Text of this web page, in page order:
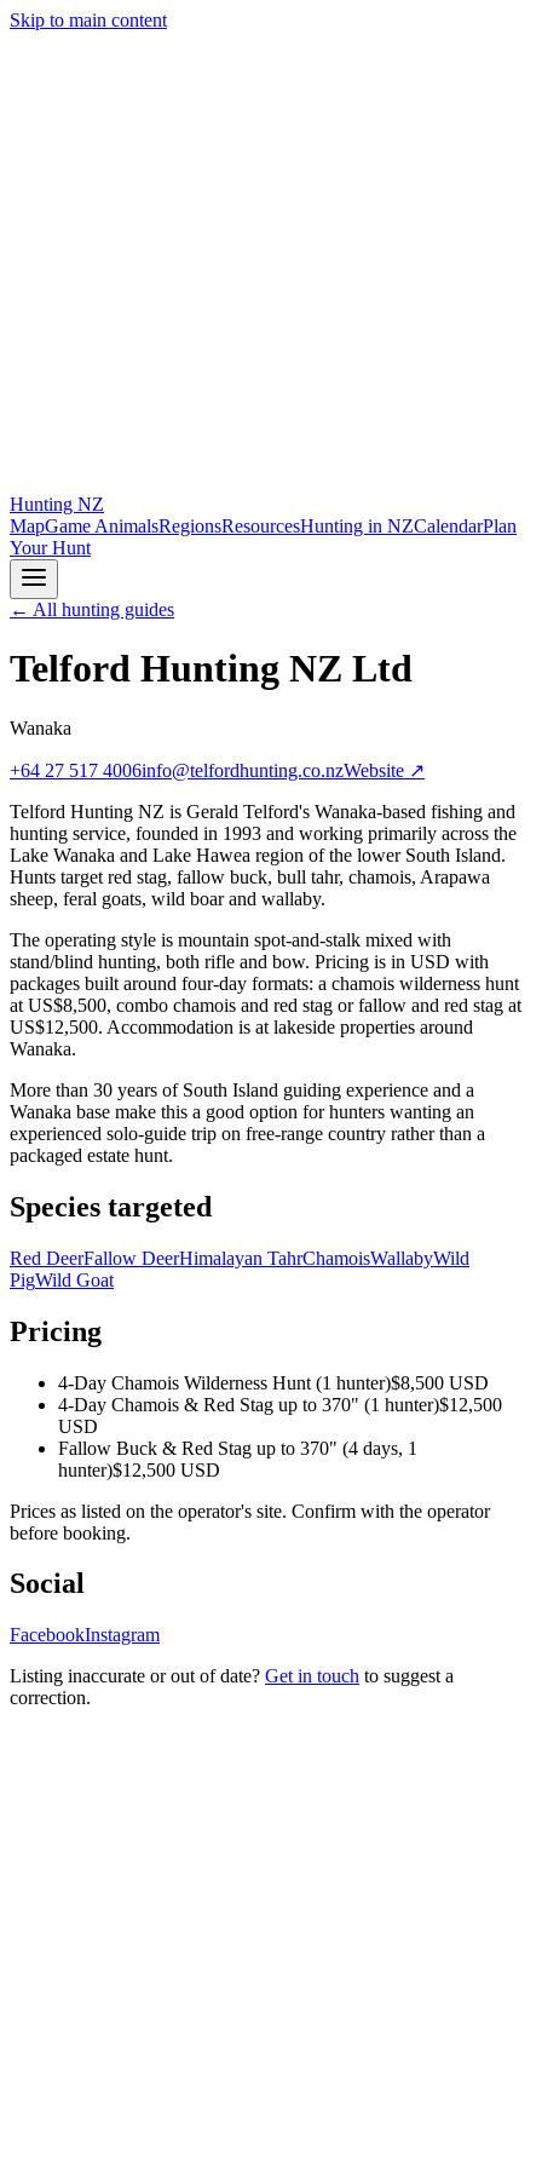
Skip to main content
Hunting NZ
MapGame AnimalsRegionsResourcesHunting in NZCalendarPlan
Your Hunt
← All hunting guides
Telford Hunting NZ Ltd
Wanaka
+64 27 517 4006info@telfordhunting.co.nzWebsite ↗
Telford Hunting NZ is Gerald Telford's Wanaka-based fishing and
hunting service, founded in 1993 and working primarily across the
Lake Wanaka and Lake Hawea region of the lower South Island.
Hunts target red stag, fallow buck, bull tahr, chamois, Arapawa
sheep, feral goats, wild boar and wallaby.
The operating style is mountain spot-and-stalk mixed with
stand/blind hunting, both rifle and bow. Pricing is in USD with
packages built around four-day formats: a chamois wilderness hunt
at US$8,500, combo chamois and red stag or fallow and red stag at
US$12,500. Accommodation is at lakeside properties around
Wanaka.
More than 30 years of South Island guiding experience and a
Wanaka base make this a good option for hunters wanting an
experienced solo-guide trip on free-range country rather than a
packaged estate hunt.
Species targeted
Red DeerFallow DeerHimalayan TahrChamoisWallabyWild
PigWild Goat
Pricing
4-Day Chamois Wilderness Hunt (1 hunter)$8,500 USD
4-Day Chamois & Red Stag up to 370" (1 hunter)$12,500
USD
Fallow Buck & Red Stag up to 370" (4 days, 1
hunter)$12,500 USD
Prices as listed on the operator's site. Confirm with the operator
before booking.
Social
FacebookInstagram
Listing inaccurate or out of date? Get in touch to suggest a
correction.